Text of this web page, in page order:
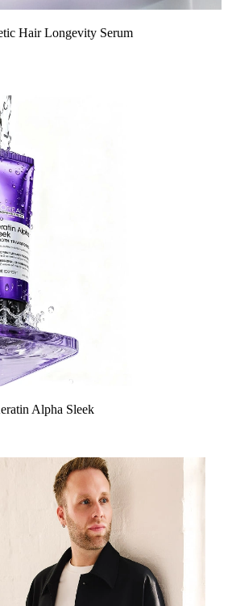
Hair Longevity Serum
Alpha Sleek